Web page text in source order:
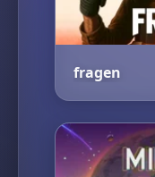
fragen